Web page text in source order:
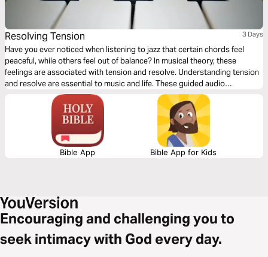
Resolving Tension 3 Days
Have you ever noticed when listening to jazz that certain chords feel
peaceful, while others feel out of balance? In musical theory, these
feelings are associated with tension and resolve. Understanding tension
and resolve are essential to music and life. These guided audio
meditations will help you better understand the cycles of tension and
resolve in your life and even your walk with God.
Bible App Bible App for Kids
Encouraging and challenging you to
seek intimacy with God every day.